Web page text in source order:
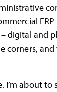
digital and
corners, and
I’m about to